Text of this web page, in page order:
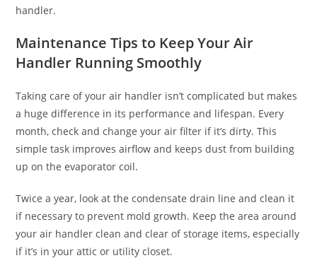
handler.
Maintenance Tips to Keep Your Air
Handler Running Smoothly
Taking care of your air handler isn’t complicated but makes
a huge difference in its performance and lifespan. Every
month, check and change your air filter if it’s dirty. This
simple task improves airflow and keeps dust from building
up on the evaporator coil.
Twice a year, look at the condensate drain line and clean it
if necessary to prevent mold growth. Keep the area around
your air handler clean and clear of storage items, especially
if it’s in your attic or utility closet.